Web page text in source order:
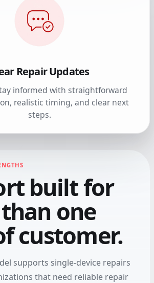
Repair Updates
informed with straightforward
realistic timing, and clear next
steps.
built for
one
customer.
supports single-device repairs
that need reliable repair